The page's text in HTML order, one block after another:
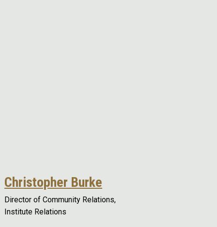
Christopher Burke
Director of Community Relations,
Institute Relations